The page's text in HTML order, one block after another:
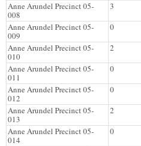
Anne Arundel Precinct 05-
008
3
Anne Arundel Precinct 05-
009
0
Anne Arundel Precinct 05-
010
2
Anne Arundel Precinct 05-
011
0
Anne Arundel Precinct 05-
012
0
Anne Arundel Precinct 05-
013
2
Anne Arundel Precinct 05-
014
0